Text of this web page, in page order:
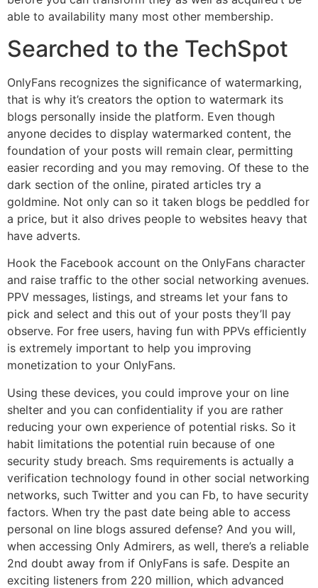
able to availability many most other membership.
Searched to the TechSpot
OnlyFans recognizes the significance of watermarking,
that is why it’s creators the option to watermark its
blogs personally inside the platform. Even though
anyone decides to display watermarked content, the
foundation of your posts will remain clear, permitting
easier recording and you may removing. Of these to the
dark section of the online, pirated articles try a
goldmine. Not only can so it taken blogs be peddled for
a price, but it also drives people to websites heavy that
have adverts.
Hook the Facebook account on the OnlyFans character
and raise traffic to the other social networking avenues.
PPV messages, listings, and streams let your fans to
pick and select and this out of your posts they’ll pay
observe. For free users, having fun with PPVs efficiently
is extremely important to help you improving
monetization to your OnlyFans.
Using these devices, you could improve your on line
shelter and you can confidentiality if you are rather
reducing your own experience of potential risks. So it
habit limitations the potential ruin because of one
security study breach. Sms requirements is actually a
verification technology found in other social networking
networks, such Twitter and you can Fb, to have security
factors. When try the past date being able to access
personal on line blogs assured defense? And you will,
when accessing Only Admirers, as well, there’s a reliable
2nd doubt away from if OnlyFans is safe. Despite an
exciting listeners from 220 million, which advanced